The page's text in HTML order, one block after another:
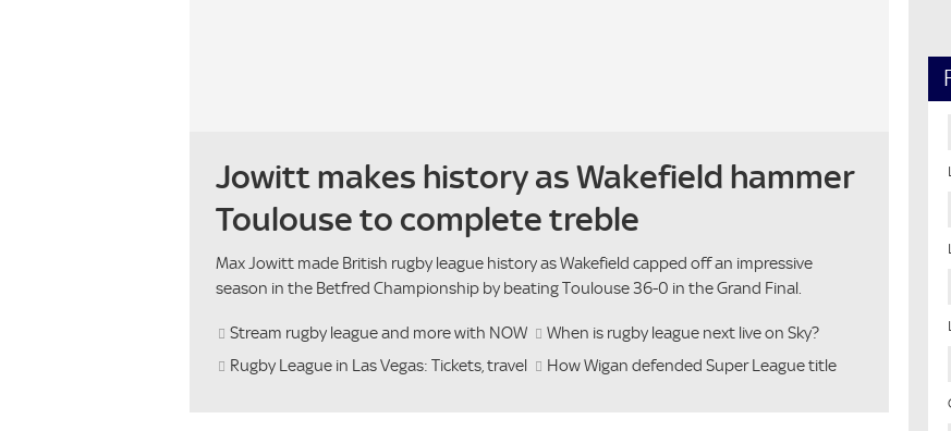
Jowitt makes history as Wakefield hammer
Toulouse to complete treble
Max Jowitt made British rugby league history as Wakefield capped off an impressive
season in the Betfred Championship by beating Toulouse 36-0 in the Grand Final.
Stream rugby league and more with NOW
When is rugby league next live on Sky?
Rugby League in Las Vegas: Tickets, travel
How Wigan defended Super League title